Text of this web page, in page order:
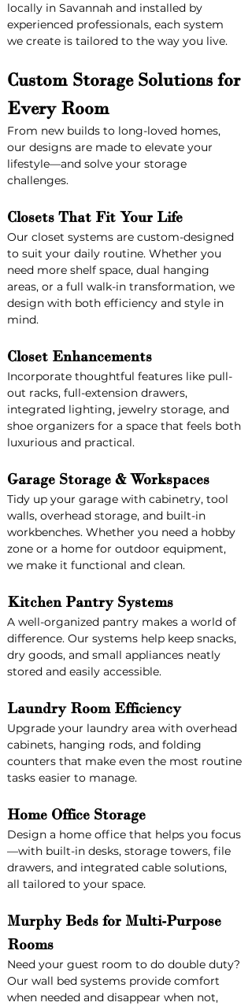
locally in Savannah and installed by
experienced professionals, each system
we create is tailored to the way you live.
Custom Storage Solutions for
Every Room
From new builds to long-loved homes,
our designs are made to elevate your
lifestyle—and solve your storage
challenges.
Closets That Fit Your Life
Our closet systems are custom-designed
to suit your daily routine. Whether you
need more shelf space, dual hanging
areas, or a full walk-in transformation, we
design with both efficiency and style in
mind.
Closet Enhancements
Incorporate thoughtful features like pull-
out racks, full-extension drawers,
integrated lighting, jewelry storage, and
shoe organizers for a space that feels both
luxurious and practical.
Garage Storage & Workspaces
Tidy up your garage with cabinetry, tool
walls, overhead storage, and built-in
workbenches. Whether you need a hobby
zone or a home for outdoor equipment,
we make it functional and clean.
Kitchen Pantry Systems
A well-organized pantry makes a world of
difference. Our systems help keep snacks,
dry goods, and small appliances neatly
stored and easily accessible.
Laundry Room Efficiency
Upgrade your laundry area with overhead
cabinets, hanging rods, and folding
counters that make even the most routine
tasks easier to manage.
Home Office Storage
Design a home office that helps you focus
—with built-in desks, storage towers, file
drawers, and integrated cable solutions,
all tailored to your space.
Murphy Beds for Multi-Purpose
Rooms
Need your guest room to do double duty?
Our wall bed systems provide comfort
when needed and disappear when not,